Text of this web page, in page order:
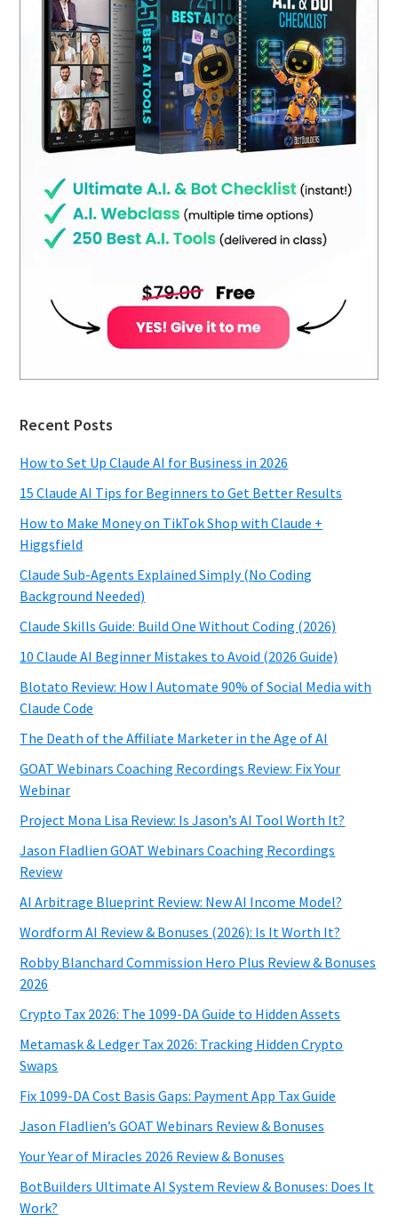
Recent Posts
How to Set Up Claude AI for Business in 2026
15 Claude AI Tips for Beginners to Get Better Results
How to Make Money on TikTok Shop with Claude +
Higgsfield
Claude Sub-Agents Explained Simply (No Coding
Background Needed)
Claude Skills Guide: Build One Without Coding (2026)
10 Claude AI Beginner Mistakes to Avoid (2026 Guide)
Blotato Review: How I Automate 90% of Social Media with
Claude Code
The Death of the Affiliate Marketer in the Age of AI
GOAT Webinars Coaching Recordings Review: Fix Your
Webinar
Project Mona Lisa Review: Is Jason’s AI Tool Worth It?
Jason Fladlien GOAT Webinars Coaching Recordings
Review
AI Arbitrage Blueprint Review: New AI Income Model?
Wordform AI Review & Bonuses (2026): Is It Worth It?
Robby Blanchard Commission Hero Plus Review & Bonuses
2026
Crypto Tax 2026: The 1099-DA Guide to Hidden Assets
Metamask & Ledger Tax 2026: Tracking Hidden Crypto
Swaps
Fix 1099-DA Cost Basis Gaps: Payment App Tax Guide
Jason Fladlien’s GOAT Webinars Review & Bonuses
Your Year of Miracles 2026 Review & Bonuses
BotBuilders Ultimate AI System Review & Bonuses: Does It
Work?